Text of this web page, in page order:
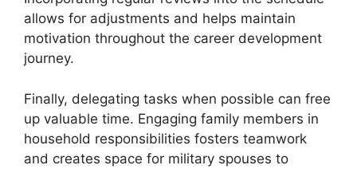
allows for adjustments and helps maintain
motivation throughout the career development
journey.
Finally, delegating tasks when possible can free
up valuable time. Engaging family members in
household responsibilities fosters teamwork
and creates space for military spouses to